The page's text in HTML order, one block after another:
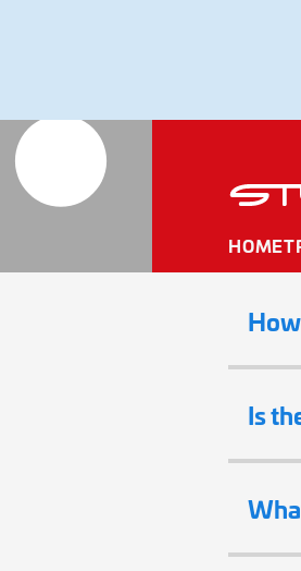
HOME
Is